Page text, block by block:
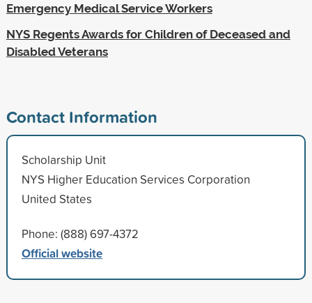
Emergency Medical Service Workers
NYS Regents Awards for Children of Deceased and
Disabled Veterans
Contact Information
Scholarship Unit
NYS Higher Education Services Corporation
United States
Phone: (888) 697-4372
Official website